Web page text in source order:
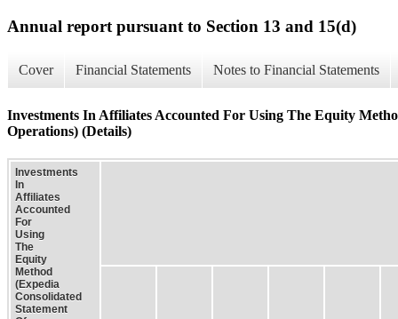
Annual report pursuant to Section 13 and 15(d)
Cover Financial Statements Notes to Financial Statements
Investments In Affiliates Accounted For Using The Equity
Operations) (Details)
Investments
In
Affiliates
Accounted
For
Using
The
Equity
Method
(Expedia
Consolidated
Statement